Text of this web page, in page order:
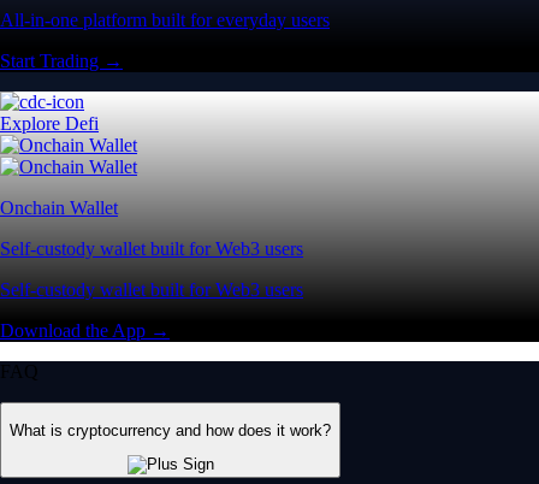
All-in-one platform built for everyday users
Start Trading →
Explore Defi
Onchain Wallet
Self-custody wallet built for Web3 users
Self-custody wallet built for Web3 users
Download the App →
FAQ
What is cryptocurrency and how does it work?